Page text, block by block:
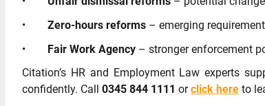
• Zero-hours reforms – emerging
• Fair Work Agency – stronger enforcement
Citation’s HR and Employment Law experts
confidently. Call 0345 844 1111 orclick here to